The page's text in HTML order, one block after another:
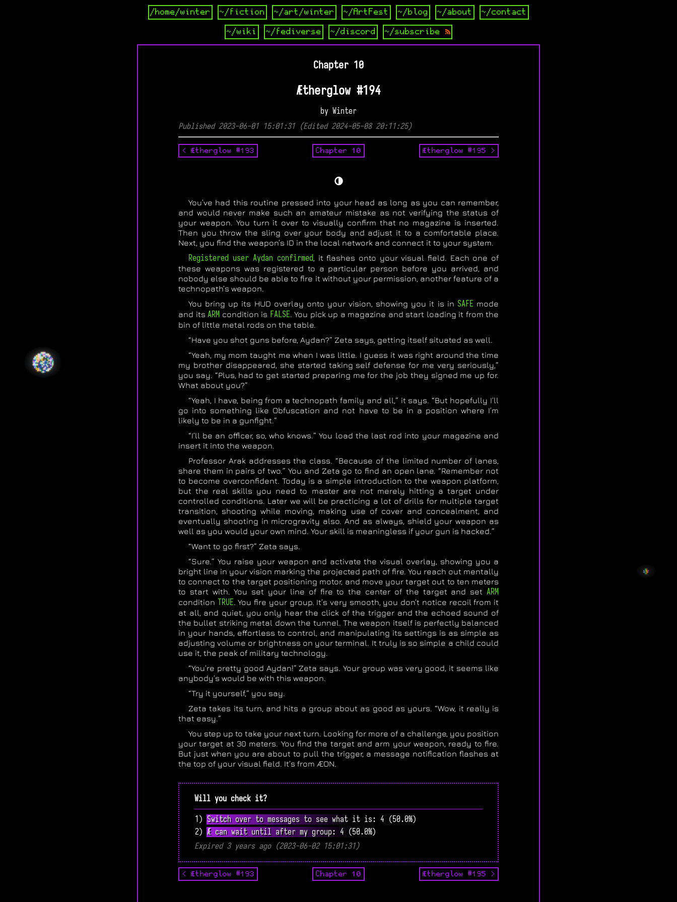
/home/winter ~/fiction ~/art/winter ~/ArtFest ~/blog ~/about ~/contact
~/wiki ~/fediverse ~/discord ~/subscribe
Chapter 10
Ætherglow #194
by Winter
Published 2023-06-01 15:01:31 (Edited 2024-05-08 20:11:25)
< Ætherglow #193 Chapter 10 Ætherglow #195 >
🌗
You’ve had this routine pressed into your head as long as you can remember,
and would never make such an amateur mistake as not verifying the status of
your weapon. You turn it over to visually confirm that no magazine is inserted.
Then you throw the sling over your body and adjust it to a comfortable place.
Next, you find the weapon’s ID in the local network and connect it to your system.
Registered user Aydan confirmed, it flashes onto your visual field. Each one of
these weapons was registered to a particular person before you arrived, and
nobody else should be able to fire it without your permission, another feature of a
technopath’s weapon.
You bring up its HUD overlay onto your vision, showing you it is in SAFE mode
and its ARM condition is FALSE. You pick up a magazine and start loading it from the
bin of little metal rods on the table.
“Have you shot guns before, Aydan?” Zeta says, getting itself situated as well.
“Yeah, my mom taught me when I was little. I guess it was right around the time
my brother disappeared, she started taking self defense for me very seriously,”
you say. “Plus, had to get started preparing me for the job they signed me up for.
What about you?”
“Yeah, I have, being from a technopath family and all,” it says. “But hopefully I’ll
go into something like Obfuscation and not have to be in a position where I’m
likely to be in a gunfight.”
“I’ll be an officer, so, who knows.” You load the last rod into your magazine and
insert it into the weapon.
Professor Arak addresses the class. “Because of the limited number of lanes,
share them in pairs of two.” You and Zeta go to find an open lane. “Remember not
to become overconfident. Today is a simple introduction to the weapon platform,
but the real skills you need to master are not merely hitting a target under
controlled conditions. Later we will be practicing a lot of drills for multiple target
transition, shooting while moving, making use of cover and concealment, and
eventually shooting in microgravity also. And as always, shield your weapon as
well as you would your own mind. Your skill is meaningless if your gun is hacked.”
“Want to go first?” Zeta says.
“Sure.” You raise your weapon and activate the visual overlay, showing you a
bright line in your vision marking the projected path of fire. You reach out mentally
to connect to the target positioning motor, and move your target out to ten meters
to start with. You set your line of fire to the center of the target and set ARM
condition TRUE. You fire your group. It’s very smooth, you don’t notice recoil from it
at all, and quiet, you only hear the click of the trigger and the echoed sound of
the bullet striking metal down the tunnel. The weapon itself is perfectly balanced
in your hands, effortless to control, and manipulating its settings is as simple as
adjusting volume or brightness on your terminal. It truly is so simple a child could
use it, the peak of military technology.
“You’re pretty good Aydan!” Zeta says. Your group was very good, it seems like
anybody’s would be with this weapon.
“Try it yourself,” you say.
Zeta takes its turn, and hits a group about as good as yours. “Wow, it really is
that easy.”
You step up to take your next turn. Looking for more of a challenge, you position
your target at 30 meters. You find the target and arm your weapon, ready to fire.
But just when you are about to pull the trigger, a message notification flashes at
the top of your visual field. It’s from ÆON.
Will you check it?
1) Switch over to messages to see what it is: 4 (50.0%)
2) Æ can wait until after my group: 4 (50.0%)
Expired 3 years ago (2023-06-02 15:01:31)
< Ætherglow #193 Chapter 10 Ætherglow #195 >